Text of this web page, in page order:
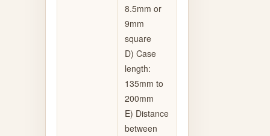
8.5mm or
9mm
square
D) Case
length:
135mm to
200mm
E) Distance
between